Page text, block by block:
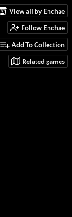
View all by Enchae
Follow Enchae
Add To Collection
Related games